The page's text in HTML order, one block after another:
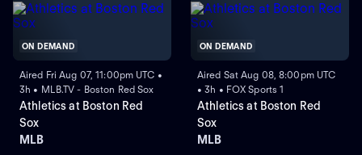
ON DEMAND
Aired Fri Aug 07, 11:00pm UTC •
3h • MLB.TV - Boston Red Sox
Athletics at Boston Red
Sox
MLB
ON DEMAND
Aired Sat Aug 08, 8:00pm UTC
• 3h • FOX Sports 1
Athletics at Boston Red
Sox
MLB